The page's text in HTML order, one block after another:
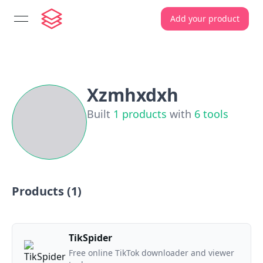
open navigation menu Add your product
Xzmhxdxh
Built 1 products with 6 tools
Products (1)
TikSpider
Free online TikTok downloader and viewer